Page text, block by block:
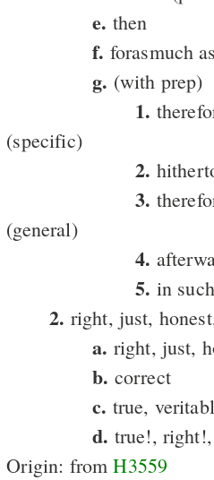
e. then
f. forasmuch
g. (with prep)
1.
(specific)
2.
3.
(general)
4.
5. in
2. right, just,
a. right, just,
b. correct
c. true,
d. true!,
Origin: fromH3559